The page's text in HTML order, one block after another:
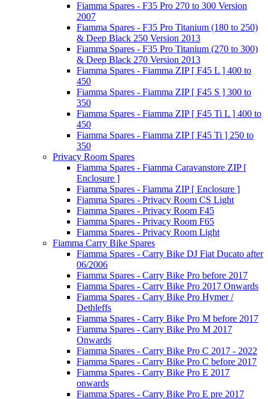
Fiamma Spares - F35 Pro 270 to 300 Version
2007
Fiamma Spares - F35 Pro Titanium (180 to 250)
& Deep Black 250 Version 2013
Fiamma Spares - F35 Pro Titanium (270 to 300)
& Deep Black 270 Version 2013
Fiamma Spares - Fiamma ZIP [ F45 L ] 400 to
450
Fiamma Spares - Fiamma ZIP [ F45 S ] 300 to
350
Fiamma Spares - Fiamma ZIP [ F45 Ti L ] 400 to
450
Fiamma Spares - Fiamma ZIP [ F45 Ti ] 250 to
350
Privacy Room Spares
Fiamma Spares - Fiamma Caravanstore ZIP [
Enclosure ]
Fiamma Spares - Fiamma ZIP [ Enclosure ]
Fiamma Spares - Privacy Room CS Light
Fiamma Spares - Privacy Room F45
Fiamma Spares - Privacy Room F65
Fiamma Spares - Privacy Room Light
Fiamma Carry Bike Spares
Fiamma Spares - Carry Bike DJ Fiat Ducato after
06/2006
Fiamma Spares - Carry Bike Pro before 2017
Fiamma Spares - Carry Bike Pro 2017 Onwards
Fiamma Spares - Carry Bike Pro Hymer /
Dethleffs
Fiamma Spares - Carry Bike Pro M before 2017
Fiamma Spares - Carry Bike Pro M 2017
Onwards
Fiamma Spares - Carry Bike Pro C 2017 - 2022
Fiamma Spares - Carry Bike Pro C before 2017
Fiamma Spares - Carry Bike Pro E 2017
onwards
Fiamma Spares - Carry Bike Pro E pre 2017